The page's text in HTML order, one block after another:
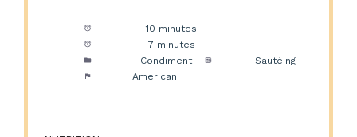
10 minutes
7 minutes
Condiment
Sautéing
American